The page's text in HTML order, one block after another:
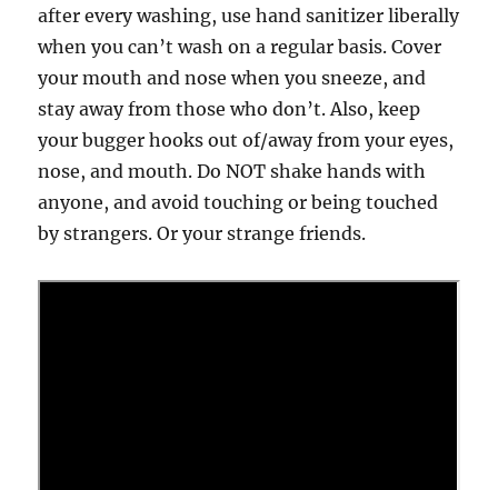
after every washing, use hand sanitizer liberally
when you can’t wash on a regular basis. Cover
your mouth and nose when you sneeze, and
stay away from those who don’t. Also, keep
your bugger hooks out of/away from your eyes,
nose, and mouth. Do NOT shake hands with
anyone, and avoid touching or being touched
by strangers. Or your strange friends.